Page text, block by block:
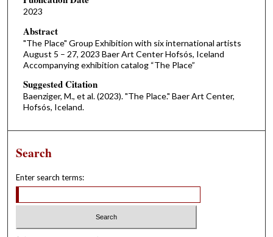
2023
Abstract
"The Place" Group Exhibition with six international artists
August 5 – 27, 2023 Baer Art Center Hofsós, Iceland
Accompanying exhibition catalog “The Place”
Suggested Citation
Baenziger, M., et al. (2023). "The Place." Baer Art Center,
Hofsós, Iceland.
Search
Enter search terms: